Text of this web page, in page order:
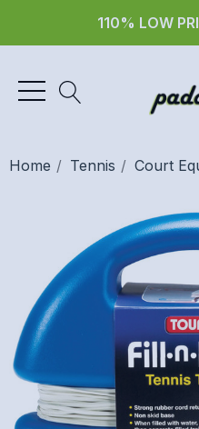
110% LOW
Home Tennis Court